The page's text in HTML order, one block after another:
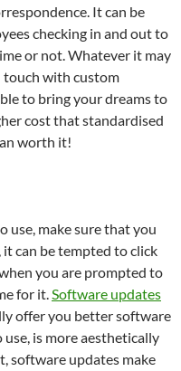
It can be
checking in and out to
or not. Whatever it may
touch with custom
to bring your dreams to
cost that standardised
worth it!
use, make sure that you
can be tempted to click
you are prompted to
for it.Software updates
offer you better software
is more aesthetically
software updates make